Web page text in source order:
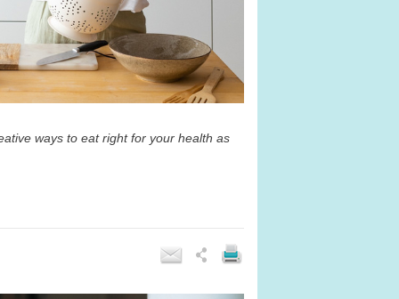
ways to eat right for your health as